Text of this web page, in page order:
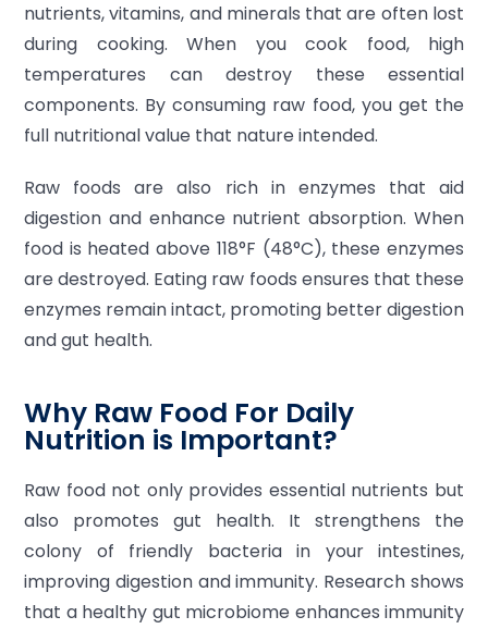
nutrients, vitamins, and minerals that are often lost
during cooking. When you cook food, high
temperatures can destroy these essential
components. By consuming raw food, you get the
full nutritional value that nature intended.
Raw foods are also rich in enzymes that aid
digestion and enhance nutrient absorption. When
food is heated above 118°F (48°C), these enzymes
are destroyed. Eating raw foods ensures that these
enzymes remain intact, promoting better digestion
and gut health.
Why Raw Food For Daily
Nutrition is Important?
Raw food not only provides essential nutrients but
also promotes gut health. It strengthens the
colony of friendly bacteria in your intestines,
improving digestion and immunity. Research shows
that a healthy gut microbiome enhances immunity